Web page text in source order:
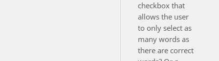
checkbox that
allows the user
to only select as
many words as
there are correct